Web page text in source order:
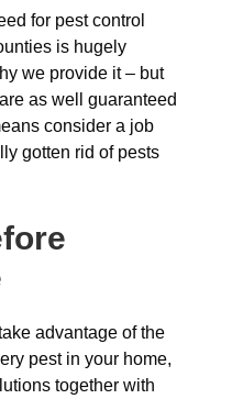
for pest control
is hugely
we provide it – but
as well guaranteed
consider a job
gotten rid of pests
advantage of the
pest in your home,
together with